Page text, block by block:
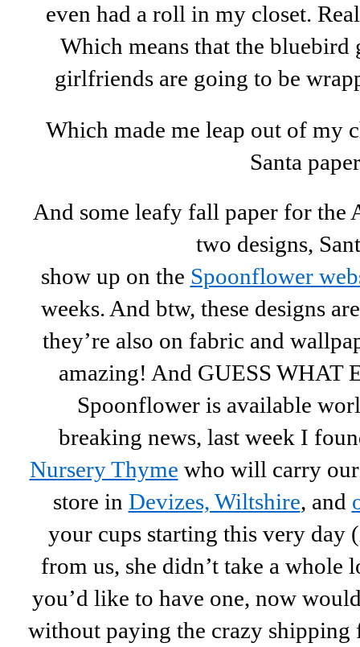
even had a roll in my closet.
Which means that the
girlfriends are going to be
Which made me leap out of my
Santa
And some leafy fall paper for the
two designs,
show up on the Spoonflower
weeks. And btw, these designs
they’re also on fabric and
amazing! And GUESS WHAT
Spoonflower is available
breaking news, last week I
Nursery Thyme who will carry
store in Devizes, Wiltshire, and
your cups starting this very day
from us, she didn’t take a whole
you’d like to have one, now
without paying the crazy shipping